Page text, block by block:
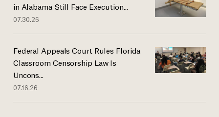
in Alabama Still Face Execution...
07.30.26
Federal Appeals Court Rules Florida
Classroom Censorship Law Is
Uncons...
07.16.26